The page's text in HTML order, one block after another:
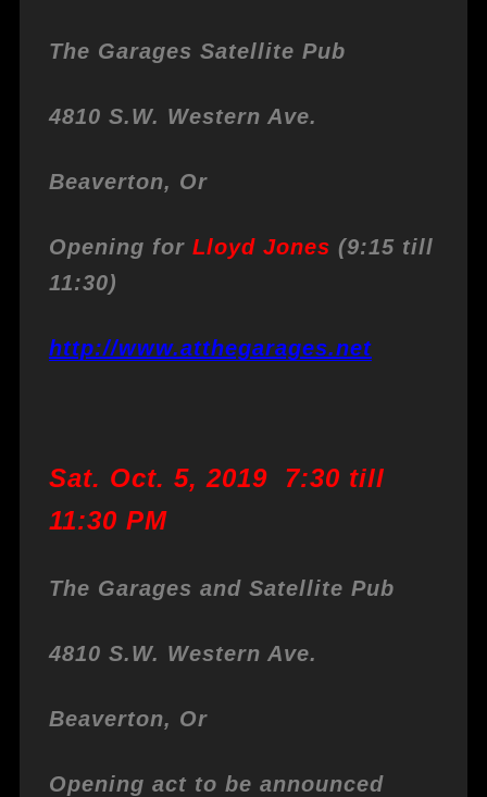
The Garages Satellite Pub
4810 S.W. Western Ave.
Beaverton, Or
Opening forLloyd Jones (9:15 till
11:30)
http://www.atthegarages.net
Sat. Oct. 5, 2019 7:30 till
11:30 PM
The Garages and Satellite Pub
4810 S.W. Western Ave.
Beaverton, Or
Opening act to be announced